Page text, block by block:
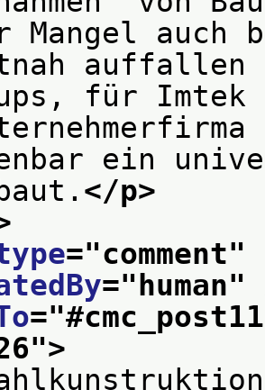
Mangel
auffallen
für
ein
</p>
="comment"
=" human"
="#cmc_post11
">